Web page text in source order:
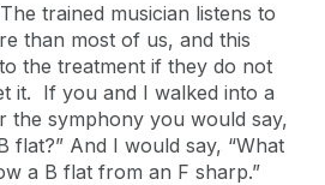
trained musician listens to
than most of us, and this
the treatment if they do not
it. If you and I walked into a
the symphony you would say,
flat?” And I would say, “What
a B flat from an F sharp.”